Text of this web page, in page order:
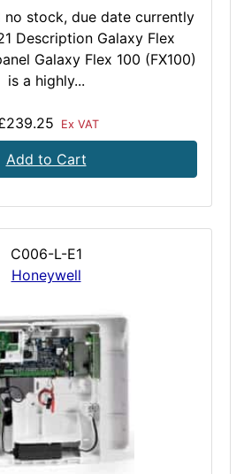
no stock, due date currently
Description Galaxy Flex
Galaxy Flex 100 (FX100)
is a highly...
Ex VAT
Add to Cart
C006-L-E1
Honeywell